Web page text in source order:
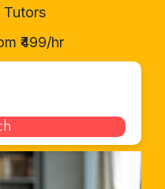
Tutors
₹499/hr